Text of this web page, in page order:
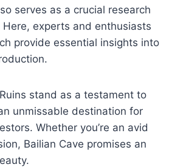
serves as a crucial research
experts and enthusiasts
provide essential insights into
stand as a testament to
unmissable destination for
Whether you’re an avid
Bailian Cave promises an